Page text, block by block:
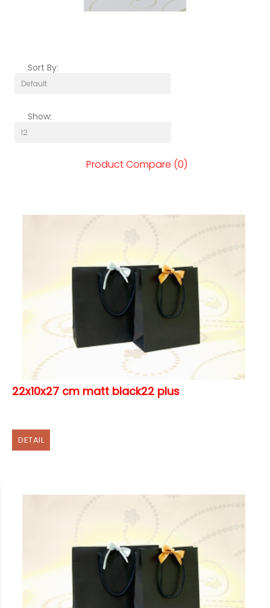
Sort By:
Show:
Product Compare (0)
22x10x27 cm matt black22 plus
DETAIL